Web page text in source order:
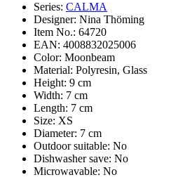
Series: CALMA
Designer: Nina Thöming
Item No.: 64720
EAN: 4008832025006
Color: Moonbeam
Material: Polyresin, Glass
Height: 9 cm
Width: 7 cm
Length: 7 cm
Size: XS
Diameter: 7 cm
Outdoor suitable: No
Dishwasher save: No
Microwavable: No